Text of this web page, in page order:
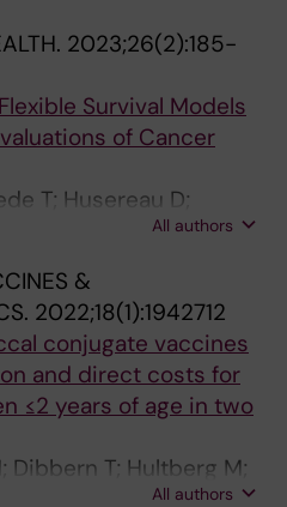
2023;26(2):185-
Survival Models
of Cancer
T; Husereau D;
E; Peterse EFP; Klijn
All authors
&
2022;18(1):1942712
conjugate vaccines
and direct costs for
≤2 years of age in two
T; Hultberg M;
All authors